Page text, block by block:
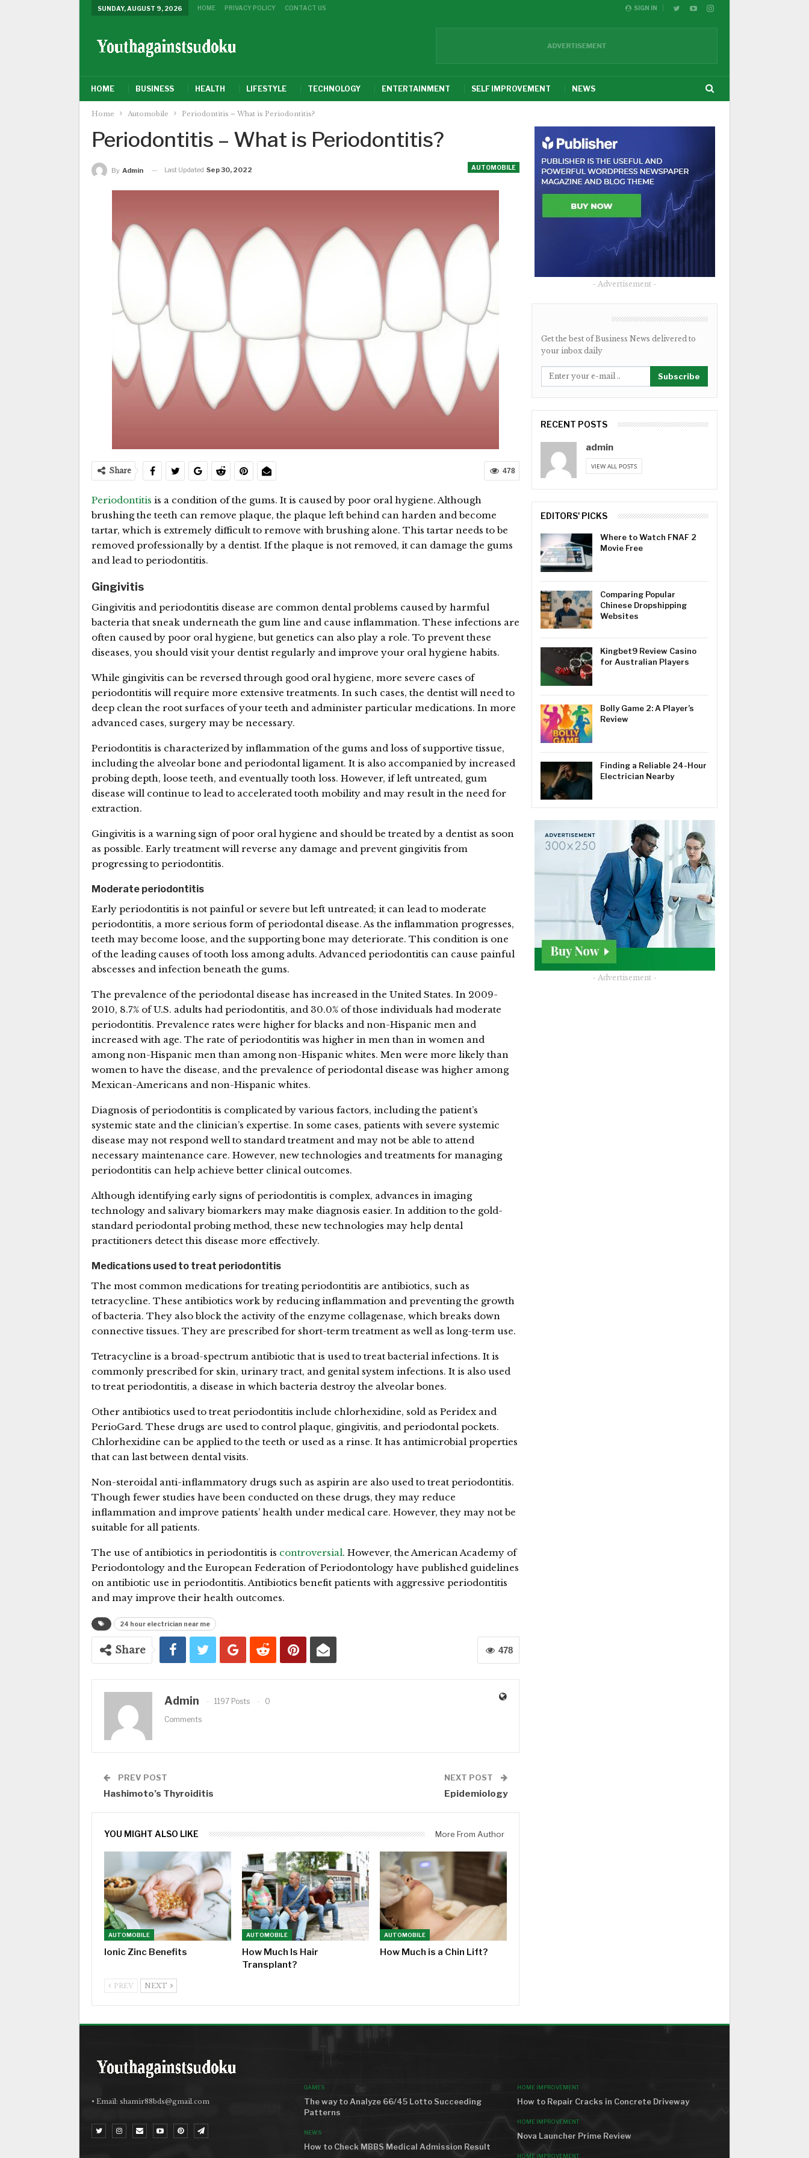
SIGN IN
SUNDAY, AUGUST 9, 2026 HOME PRIVACY POLICY CONTACT US
HOME BUSINESS HEALTH LIFESTYLE TECHNOLOGY ENTERTAINMENT SELF IMPROVEMENT NEWS
Home Automobile Periodontitis – What is Periodontitis?
Periodontitis – What is Periodontitis?
AUTOMOBILE
By Admin Last Updated Sep 30, 2022
478
Share
Periodontitis is a condition of the gums. It is caused by poor oral hygiene. Although
brushing the teeth can remove plaque, the plaque left behind can harden and become
tartar, which is extremely difficult to remove with brushing alone. This tartar needs to be
removed professionally by a dentist. If the plaque is not removed, it can damage the gums
and lead to periodontitis.
Gingivitis
Gingivitis and periodontitis disease are common dental problems caused by harmful
bacteria that sneak underneath the gum line and cause inflammation. These infections are
often caused by poor oral hygiene, but genetics can also play a role. To prevent these
diseases, you should visit your dentist regularly and improve your oral hygiene habits.
While gingivitis can be reversed through good oral hygiene, more severe cases of
periodontitis will require more extensive treatments. In such cases, the dentist will need to
deep clean the root surfaces of your teeth and administer particular medications. In more
advanced cases, surgery may be necessary.
Periodontitis is characterized by inflammation of the gums and loss of supportive tissue,
including the alveolar bone and periodontal ligament. It is also accompanied by increased
probing depth, loose teeth, and eventually tooth loss. However, if left untreated, gum
disease will continue to lead to accelerated tooth mobility and may result in the need for
extraction.
Gingivitis is a warning sign of poor oral hygiene and should be treated by a dentist as soon
as possible. Early treatment will reverse any damage and prevent gingivitis from
progressing to periodontitis.
Moderate periodontitis
Early periodontitis is not painful or severe but left untreated; it can lead to moderate
periodontitis, a more serious form of periodontal disease. As the inflammation progresses,
teeth may become loose, and the supporting bone may deteriorate. This condition is one
of the leading causes of tooth loss among adults. Advanced periodontitis can cause painful
abscesses and infection beneath the gums.
The prevalence of the periodontal disease has increased in the United States. In 2009-
2010, 8.7% of U.S. adults had periodontitis, and 30.0% of those individuals had moderate
periodontitis. Prevalence rates were higher for blacks and non-Hispanic men and
increased with age. The rate of periodontitis was higher in men than in women and
among non-Hispanic men than among non-Hispanic whites. Men were more likely than
women to have the disease, and the prevalence of periodontal disease was higher among
Mexican-Americans and non-Hispanic whites.
Diagnosis of periodontitis is complicated by various factors, including the patient’s
systemic state and the clinician’s expertise. In some cases, patients with severe systemic
disease may not respond well to standard treatment and may not be able to attend
necessary maintenance care. However, new technologies and treatments for managing
periodontitis can help achieve better clinical outcomes.
Although identifying early signs of periodontitis is complex, advances in imaging
technology and salivary biomarkers may make diagnosis easier. In addition to the gold-
standard periodontal probing method, these new technologies may help dental
practitioners detect this disease more effectively.
Medications used to treat periodontitis
The most common medications for treating periodontitis are antibiotics, such as
tetracycline. These antibiotics work by reducing inflammation and preventing the growth
of bacteria. They also block the activity of the enzyme collagenase, which breaks down
connective tissues. They are prescribed for short-term treatment as well as long-term use.
Tetracycline is a broad-spectrum antibiotic that is used to treat bacterial infections. It is
commonly prescribed for skin, urinary tract, and genital system infections. It is also used
to treat periodontitis, a disease in which bacteria destroy the alveolar bones.
Other antibiotics used to treat periodontitis include chlorhexidine, sold as Peridex and
PerioGard. These drugs are used to control plaque, gingivitis, and periodontal pockets.
Chlorhexidine can be applied to the teeth or used as a rinse. It has antimicrobial properties
that can last between dental visits.
Non-steroidal anti-inflammatory drugs such as aspirin are also used to treat periodontitis.
Though fewer studies have been conducted on these drugs, they may reduce
inflammation and improve patients’ health under medical care. However, they may not be
suitable for all patients.
The use of antibiotics in periodontitis is controversial. However, the American Academy of
Periodontology and the European Federation of Periodontology have published guidelines
on antibiotic use in periodontitis. Antibiotics benefit patients with aggressive periodontitis
and may improve their health outcomes.
24 hour electrician near me
478
Share
Admin 1197 Posts
0
Comments
PREV POST
Hashimoto’s Thyroiditis
NEXT POST
Epidemiology
YOU MIGHT ALSO LIKE More From Author
AUTOMOBILE
Ionic Zinc Benefits
AUTOMOBILE
How Much Is Hair
Transplant?
AUTOMOBILE
How Much is a Chin Lift?
PREV NEXT
- Advertisement -
Get the best of Business News delivered to
your inbox daily
Subscribe
RECENT POSTS
admin
VIEW ALL POSTS
EDITORS' PICKS
Where to Watch FNAF 2
Movie Free
Comparing Popular
Chinese Dropshipping
Websites
Kingbet9 Review Casino
for Australian Players
Bolly Game 2: A Player’s
Review
Finding a Reliable 24-Hour
Electrician Nearby
- Advertisement -
• Email: shamir88bds@gmail.com
GAMES
The way to Analyze 66/45 Lotto Succeeding
Patterns
NEWS
How to Check MBBS Medical Admission Result
HOME IMPROVEMENT
How to Repair Cracks in Concrete Driveway
HOME IMPROVEMENT
Nova Launcher Prime Review
HOME IMPROVEMENT